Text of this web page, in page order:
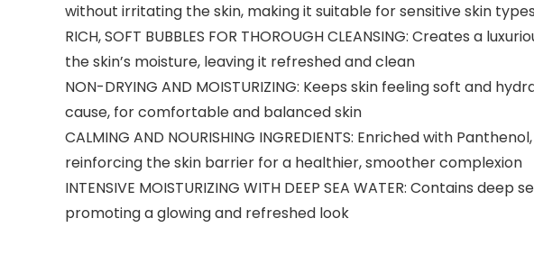
without irritating the skin, making it suitable for sensitive skin types
RICH, SOFT BUBBLES FOR THOROUGH CLEANSING: Creates a
the skin’s moisture, leaving it refreshed and clean
NON-DRYING AND MOISTURIZING: Keeps skin feeling soft and
cause, for comfortable and balanced skin
CALMING AND NOURISHING INGREDIENTS: Enriched with
reinforcing the skin barrier for a healthier, smoother complexion
INTENSIVE MOISTURIZING WITH DEEP SEA WATER: Contains
promoting a glowing and refreshed look